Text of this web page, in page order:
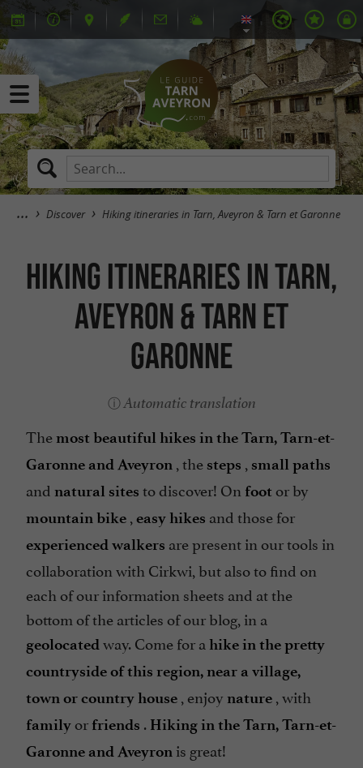
Discover Hiking itineraries in Tarn, Aveyron & Tarn et Garonne
Hiking itineraries in Tarn,
Aveyron & Tarn et
Garonne
Automatic translation
The most beautiful hikes in the Tarn, Tarn-et-
Garonne and Aveyron , the steps , small paths
and natural sites to discover! On foot or by
mountain bike , easy hikes and those for
experienced walkers are present in our tools in
collaboration with Cirkwi, but also to find on
each of our information sheets and at the
bottom of the articles of our blog, in a
geolocatedway. Come for a hike in the pretty
countryside of this region, near a village,
town or country house , enjoy nature , with
family or friends . Hiking in the Tarn, Tarn-et-
Garonne and Aveyron is great!